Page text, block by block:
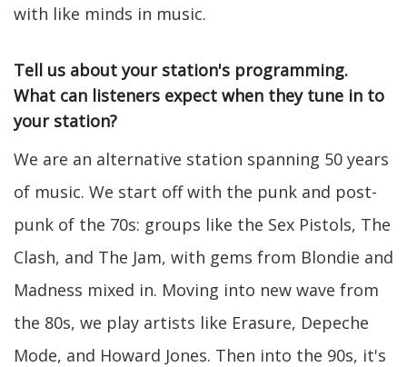
with like minds in music.
Tell us about your station's programming.
What can listeners expect when they tune in to
your station?
We are an alternative station spanning 50 years
of music. We start off with the punk and post-
punk of the 70s: groups like the Sex Pistols, The
Clash, and The Jam, with gems from Blondie and
Madness mixed in. Moving into new wave from
the 80s, we play artists like Erasure, Depeche
Mode, and Howard Jones. Then into the 90s, it's